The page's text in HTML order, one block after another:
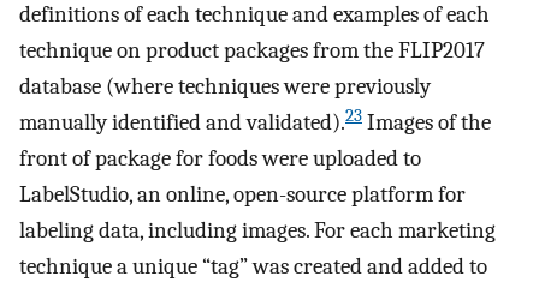
definitions of each technique and examples of each
technique on product packages from the FLIP2017
database (where techniques were previously
manually identified and validated).23 Images of the
front of package for foods were uploaded to
LabelStudio, an online, open-source platform for
labeling data, including images. For each marketing
technique a unique “tag” was created and added to